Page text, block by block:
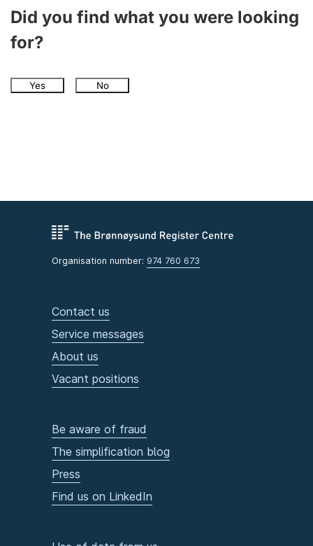
Did you find what you were looking
for?
Yes No
Organisation number: 974 760 673
Contact us
Service messages
About us
Vacant positions
Be aware of fraud
The simplification blog
Press
Find us on LinkedIn